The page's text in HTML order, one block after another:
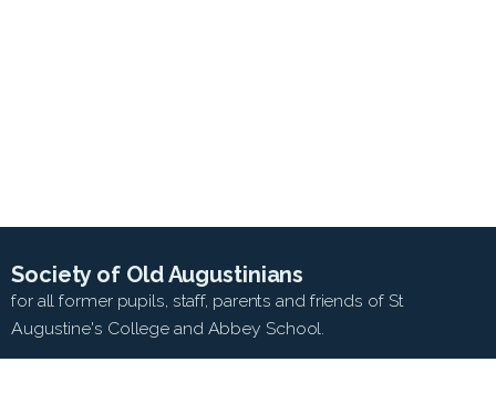
Society of Old Augustinians
for all former pupils, staff, parents and friends of St
Augustine's College and Abbey School.